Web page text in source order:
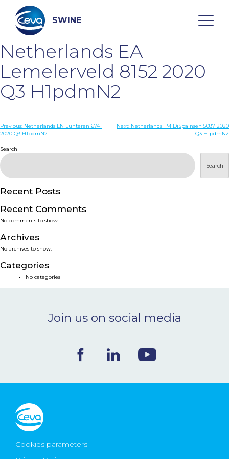
content
SWINE
Search
WHO ARE WE
DISEASES
SERVICES
SMART SOLUTIONS
NEWS & EVENTS
BLOG
Netherlands EA
Lemelerveld 8152 2020
Q3 H1pdmN2
Post
Previous: Netherlands LN Lunteren 6741
2020 Q3 H1pdmN2
Next: Netherlands TM DiSpainsen 5087 2020
Q3 H1pdmN2
Search
Search
Recent Posts
Recent Comments
No comments to show.
Archives
No archives to show.
Categories
No categories
Join us on social media
Cookies parameters